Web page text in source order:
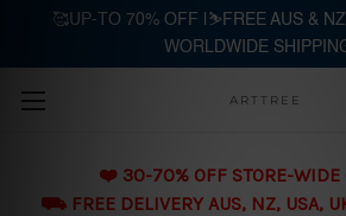
Skip to main
ARTTREE
❤️ 30-70% OFF STORE-WIDE
⛟ FREE DELIVERY AUS, NZ, USA,
🥰UP-TO 70% OFF |⛷️FREE AUS &
WORLDWIDE